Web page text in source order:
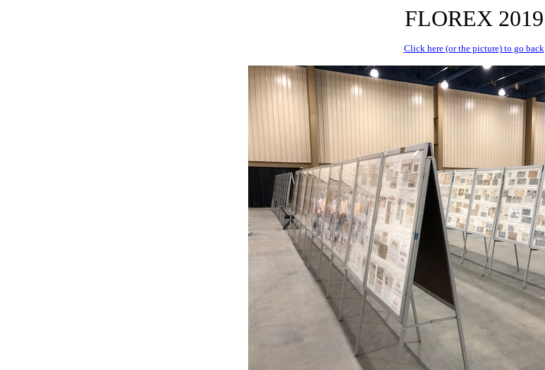
FLOREX 2019
Click here (or the picture) to go back